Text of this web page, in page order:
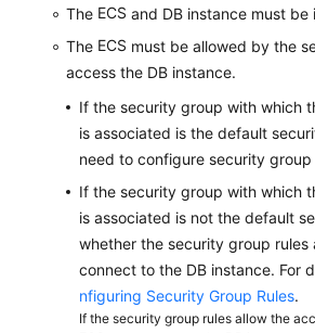
Performance
White
Paper
Reference
SDK
Reference
Troubleshooting
The ECS and DB instance must be
The ECS must be allowed by the
access the DB instance.
If the security group with which
is associated is the default
need to configure security group
If the security group with which
is associated is not the default
whether the security group rules
connect to the DB instance. For
nfiguring Security Group Rules.
If the security group rules allow the